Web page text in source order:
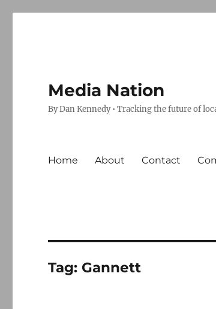
Media Nation
By Dan Kennedy • Tracking the future of
Home About Contact
Tag: Gannett